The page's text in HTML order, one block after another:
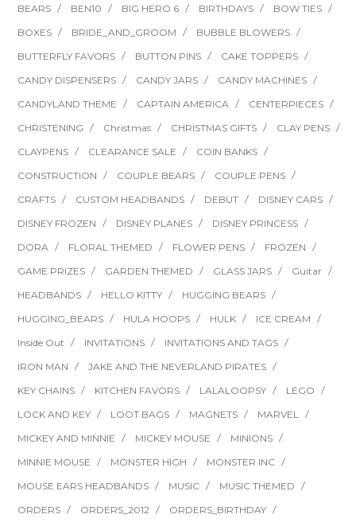
BEARS
BEN10 BIG HERO 6 BIRTHDAYS
BOW TIES
BOXES
BRIDE_AND_GROOM
BUBBLE BLOWERS
BUTTERFLY FAVORS
BUTTON PINS
CAKE TOPPERS
CANDY DISPENSERS
CANDY JARS
CANDY MACHINES
CANDYLAND THEME
CAPTAIN AMERICA
CENTERPIECES
CHRISTENING
Christmas CHRISTMAS GIFTS
CLAY PENS
CLAYPENS
CLEARANCE SALE
COIN BANKS
CONSTRUCTION
COUPLE BEARS
COUPLE PENS
CRAFTS
CUSTOM HEADBANDS DEBUT
DISNEY CARS
DISNEY FROZEN
DISNEY PLANES
DISNEY PRINCESS
DORA
FLORAL THEMED FLOWER PENS
FROZEN
GAME PRIZES
GARDEN THEMED GLASS JARS
Guitar
HEADBANDS
HELLO KITTY
HUGGING BEARS
HUGGING_BEARS
HULA HOOPS HULK
ICE CREAM
Inside Out
INVITATIONS
INVITATIONS AND TAGS
IRON MAN
JAKE AND THE NEVERLAND PIRATES
KEY CHAINS
KITCHEN FAVORS LALALOOPSY
LEGO
LOCK AND KEY
LOOT BAGS MAGNETS
MARVEL
MICKEY AND MINNIE
MICKEY MOUSE
MINIONS
MINNIE MOUSE
MONSTER HIGH
MONSTER INC
MOUSE EARS HEADBANDS
MUSIC
MUSIC THEMED
ORDERS
ORDERS_2012
ORDERS_BIRTHDAY